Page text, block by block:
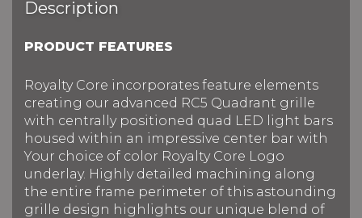
Description
PRODUCT FEATURES
Royalty Core incorporates feature elements
creating our advanced RC5 Quadrant grille
with centrally positioned quad LED light bars
housed within an impressive center bar with
Your choice of color Royalty Core Logo
underlay. Highly detailed machining along
the entire frame perimeter of this astounding
grille design highlights our unique blend of